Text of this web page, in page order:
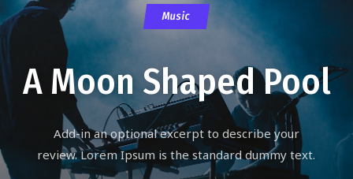
Music
A Moon Shaped Pool
Add-in an optional excerpt to describe your
review. Lorem Ipsum is the standard dummy text.